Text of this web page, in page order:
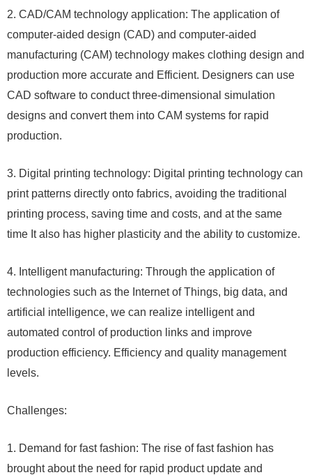
2. CAD/CAM technology application: The application of
computer-aided design (CAD) and computer-aided
manufacturing (CAM) technology makes clothing design and
production more accurate and Efficient. Designers can use
CAD software to conduct three-dimensional simulation
designs and convert them into CAM systems for rapid
production.
3. Digital printing technology: Digital printing technology can
print patterns directly onto fabrics, avoiding the traditional
printing process, saving time and costs, and at the same
time It also has higher plasticity and the ability to customize.
4. Intelligent manufacturing: Through the application of
technologies such as the Internet of Things, big data, and
artificial intelligence, we can realize intelligent and
automated control of production links and improve
production efficiency. Efficiency and quality management
levels.
Challenges:
1. Demand for fast fashion: The rise of fast fashion has
brought about the need for rapid product update and